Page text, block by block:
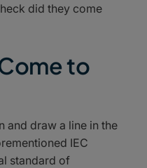
did they come
to
and draw a line in the
IEC
standard of